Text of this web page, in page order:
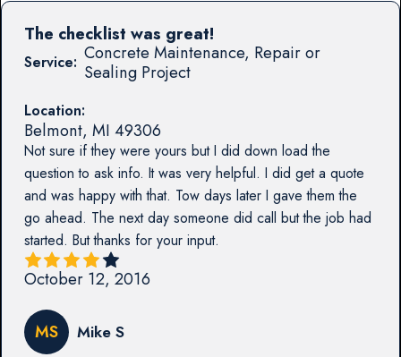
Service: Concrete Maintenance, Repair or
Sealing Project
Location:
Belmont, MI 49306
Not sure if they were yours but I did down load the
question to ask info. It was very helpful. I did get a quote
and was happy with that. Tow days later I gave them the
go ahead. The next day someone did call but the job had
started. But thanks for your input.
The checklist was great!
October 12, 2016
MS Mike S